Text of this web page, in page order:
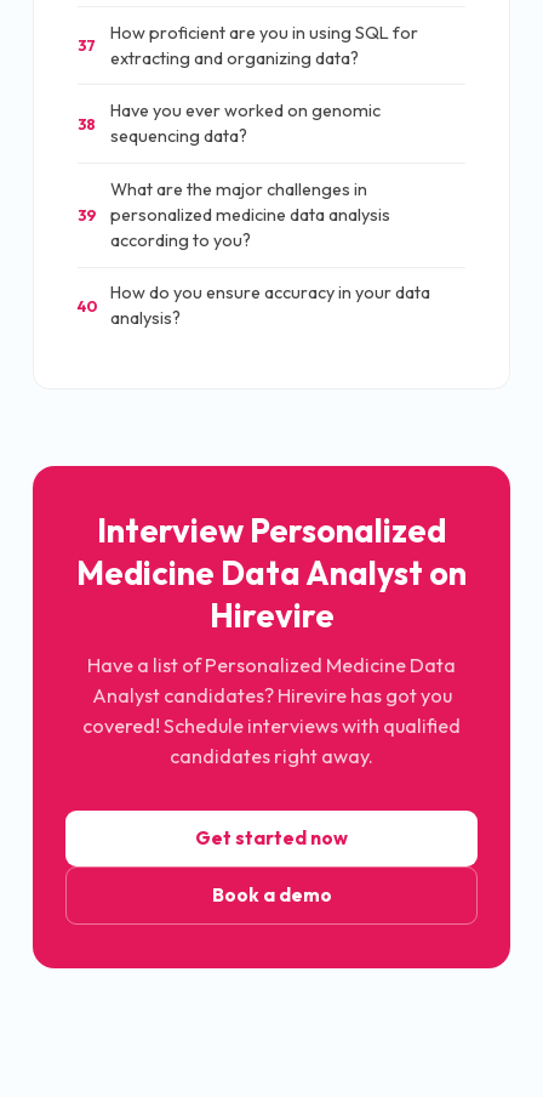
37
How proficient are you in using SQL for
extracting and organizing data?
38
Have you ever worked on genomic
sequencing data?
39
What are the major challenges in
personalized medicine data analysis
according to you?
40
How do you ensure accuracy in your data
analysis?
Interview Personalized
Medicine Data Analyst on
Hirevire
Have a list of Personalized Medicine Data
Analyst candidates? Hirevire has got you
covered! Schedule interviews with qualified
candidates right away.
Get started now
Book a demo